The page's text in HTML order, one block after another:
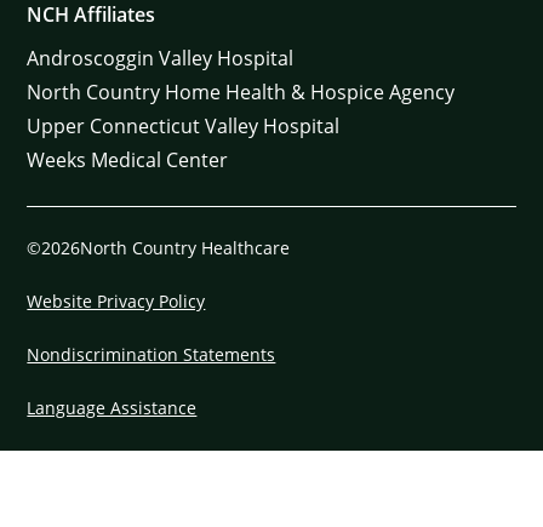
NCH Affiliates
Androscoggin Valley Hospital
North Country Home Health & Hospice Agency
Upper Connecticut Valley Hospital
Weeks Medical Center
©2026North Country Healthcare
Website Privacy Policy
Nondiscrimination Statements
Language Assistance